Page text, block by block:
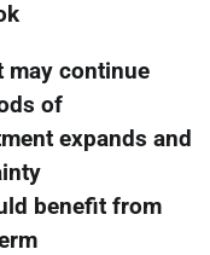
may continue
of
expands and
benefit from